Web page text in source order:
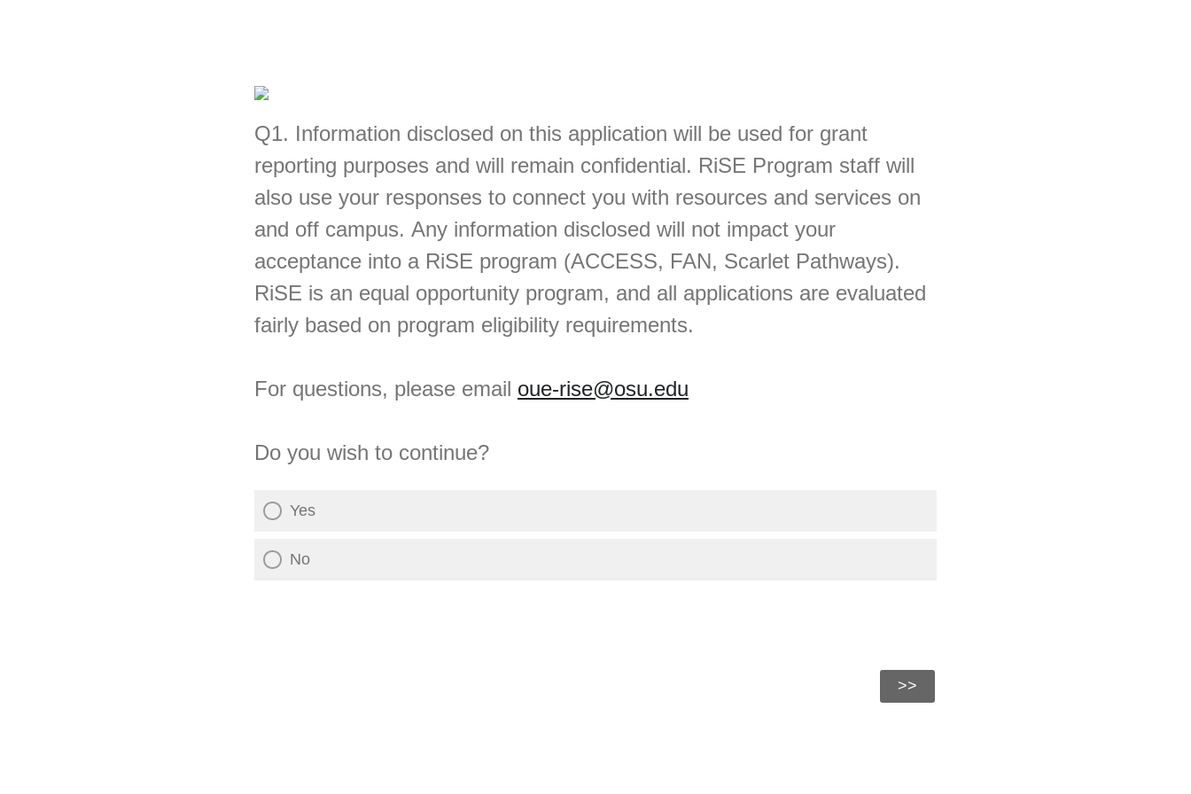
Q1. Information disclosed on this application will be used for grant
reporting purposes and will remain confidential. RiSE Program staff will
also use your responses to connect you with resources and services on
and off campus. Any information disclosed will not impact your
acceptance into a RiSE program (ACCESS, FAN, Scarlet Pathways).
RiSE is an equal opportunity program, and all applications are evaluated
fairly based on program eligibility requirements.
For questions, please email oue-rise@osu.edu
Do you wish to continue?
Yes
No